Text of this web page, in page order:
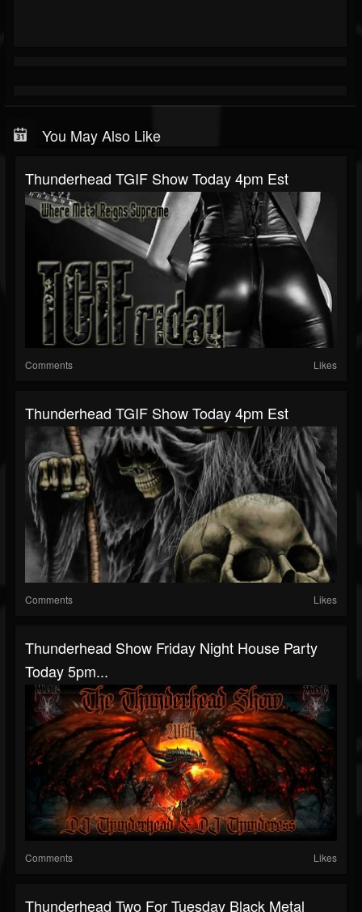
You May Also Like
Thunderhead TGIF Show Today 4pm Est
Comments Likes
Thunderhead TGIF Show Today 4pm Est
Comments Likes
Thunderhead Show Friday Night House Party
Today 5pm...
Comments Likes
Thunderhead Two For Tuesday Black Metal